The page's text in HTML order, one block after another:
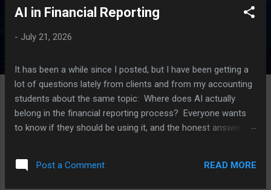
AI in Financial Reporting
- July 21, 2026
It has been a while since I posted, but I have been getting a
lot of questions lately from clients and from my accounting
students about the same topic: Where does AI actually
belong in the financial reporting process? Everyone wants
to know if they should be using it, and the honest answer is
talking about. I have been working with several clients on this
over the last few months, plus I have an upcoming speaking
Post a Comment READ MORE